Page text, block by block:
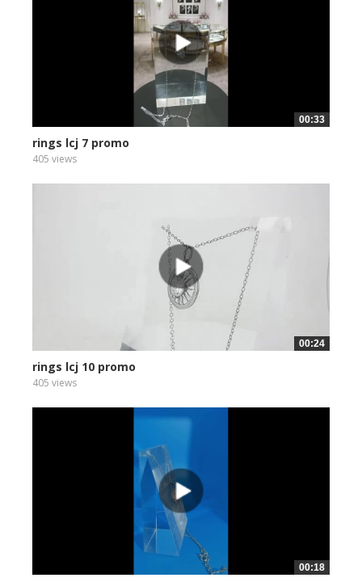
00:33
rings lcj 7 promo
405 views
00:24
rings lcj 10 promo
405 views
00:18